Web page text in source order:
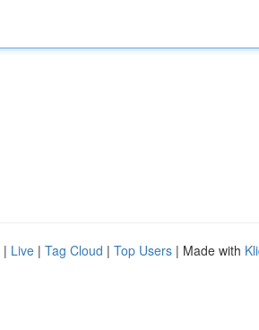
| Live | Tag Cloud | Top Users | Made with